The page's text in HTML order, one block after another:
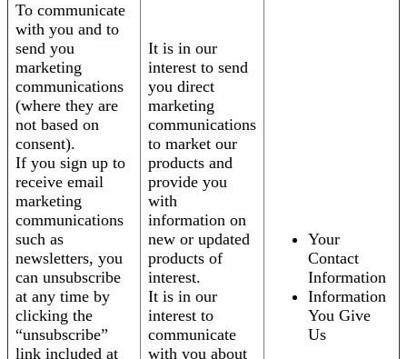
To communicate
with you and to
send you
marketing
communications
(where they are
not based on
consent).
If you sign up to
receive email
marketing
communications
such as
newsletters, you
can unsubscribe
at any time by
clicking the
“unsubscribe”
link included at
It is in our
interest to send
you direct
marketing
communications
to market our
products and
provide you
with
information on
new or updated
products of
interest.
It is in our
interest to
communicate
with you about
Your
Contact
Information
Information
You Give
Us